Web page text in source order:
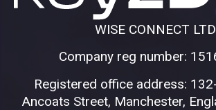
WISE CONNECT LTD
Company reg number:
Registered office address:
Ancoats Street, Manchester,